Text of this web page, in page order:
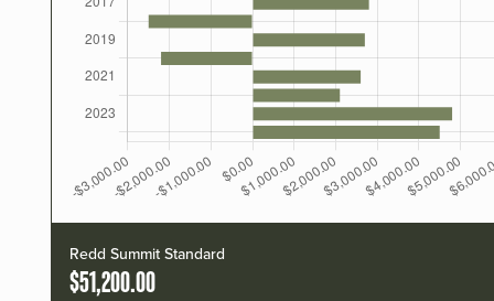
Redd Summit Standard
$51,200.00